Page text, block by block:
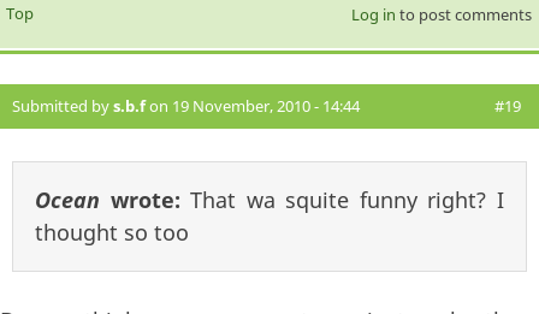
Top Log in to post comments
Submitted bys.b.fon 19 November, 2010 - 14:44 #19
Ocean wrote:That wa squite funny right? I
thought so too